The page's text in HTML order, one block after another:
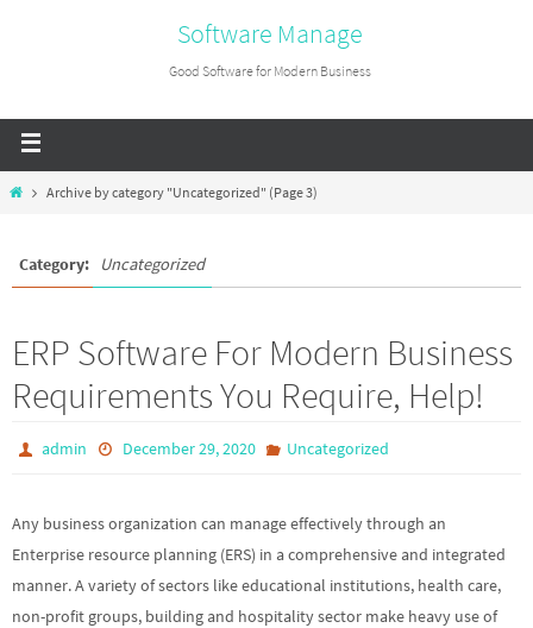
Software Manage
Good Software for Modern Business
Archive by category "Uncategorized" (Page 3)
Category: Uncategorized
ERP Software For Modern Business
Requirements You Require, Help!
admin December 29, 2020 Uncategorized
Any business organization can manage effectively through an
Enterprise resource planning (ERS) in a comprehensive and integrated
manner. A variety of sectors like educational institutions, health care,
non-profit groups, building and hospitality sector make heavy use of